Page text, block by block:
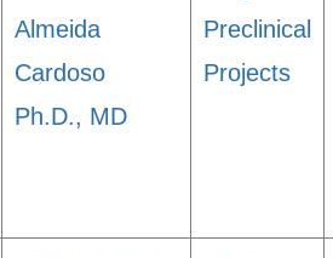
Almeida
Cardoso
Ph.D., MD
Preclinical
Projects